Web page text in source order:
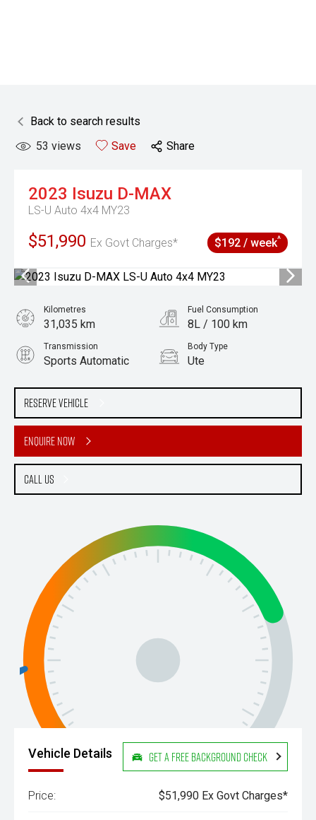
Back to search results
53 views Save Share
2023 Isuzu D-MAX
LS-U Auto 4x4 MY23
$51,990 Ex Govt Charges* $192 / week^
Reserve Vehicle
Enquire Now
Call Us
Kilometres
31,035 km
Fuel Consumption
8L / 100 km
Transmission
Sports Automatic
Body Type
Ute
3.0L Diesel
Vehicle Details Get a Free Background Check
Price: $51,990 Ex Govt Charges*